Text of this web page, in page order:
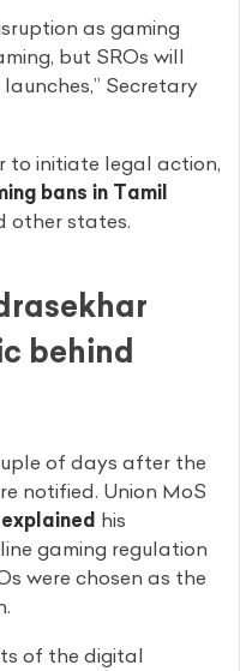
as gaming
but SROs will
Secretary
to initiate legal action,
bans in Tamil
other states.
behind
of days after the
notified. Union MoS
explained his
gaming regulation
were chosen as the
of the digital